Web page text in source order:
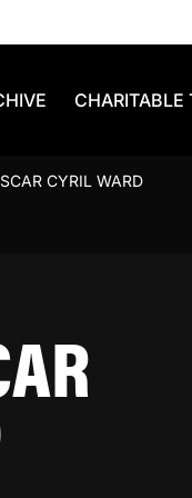
CHARITABLE
CYRIL WARD